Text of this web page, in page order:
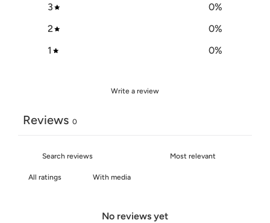
3
0%
2
0%
1
0%
Write a review
Reviews 0
With media
No reviews yet